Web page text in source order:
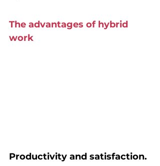
The advantages of hybrid
work
Productivity and satisfaction.